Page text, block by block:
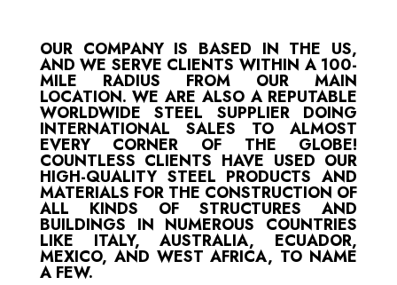
OUR COMPANY IS BASED IN THE US,
AND WE SERVE CLIENTS WITHIN A 100-
MILE RADIUS FROM OUR MAIN
LOCATION. WE ARE ALSO A REPUTABLE
WORLDWIDE STEEL SUPPLIER DOING
INTERNATIONAL SALES TO ALMOST
EVERY CORNER OF THE GLOBE!
COUNTLESS CLIENTS HAVE USED OUR
HIGH-QUALITY STEEL PRODUCTS AND
MATERIALS FOR THE CONSTRUCTION OF
ALL KINDS OF STRUCTURES AND
BUILDINGS IN NUMEROUS COUNTRIES
LIKE ITALY, AUSTRALIA, ECUADOR,
MEXICO, AND WEST AFRICA, TO NAME
A FEW.